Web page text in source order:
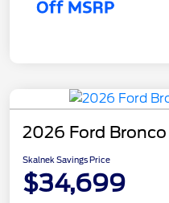
2026 Ford
Skalnek Savings Price
$34,699